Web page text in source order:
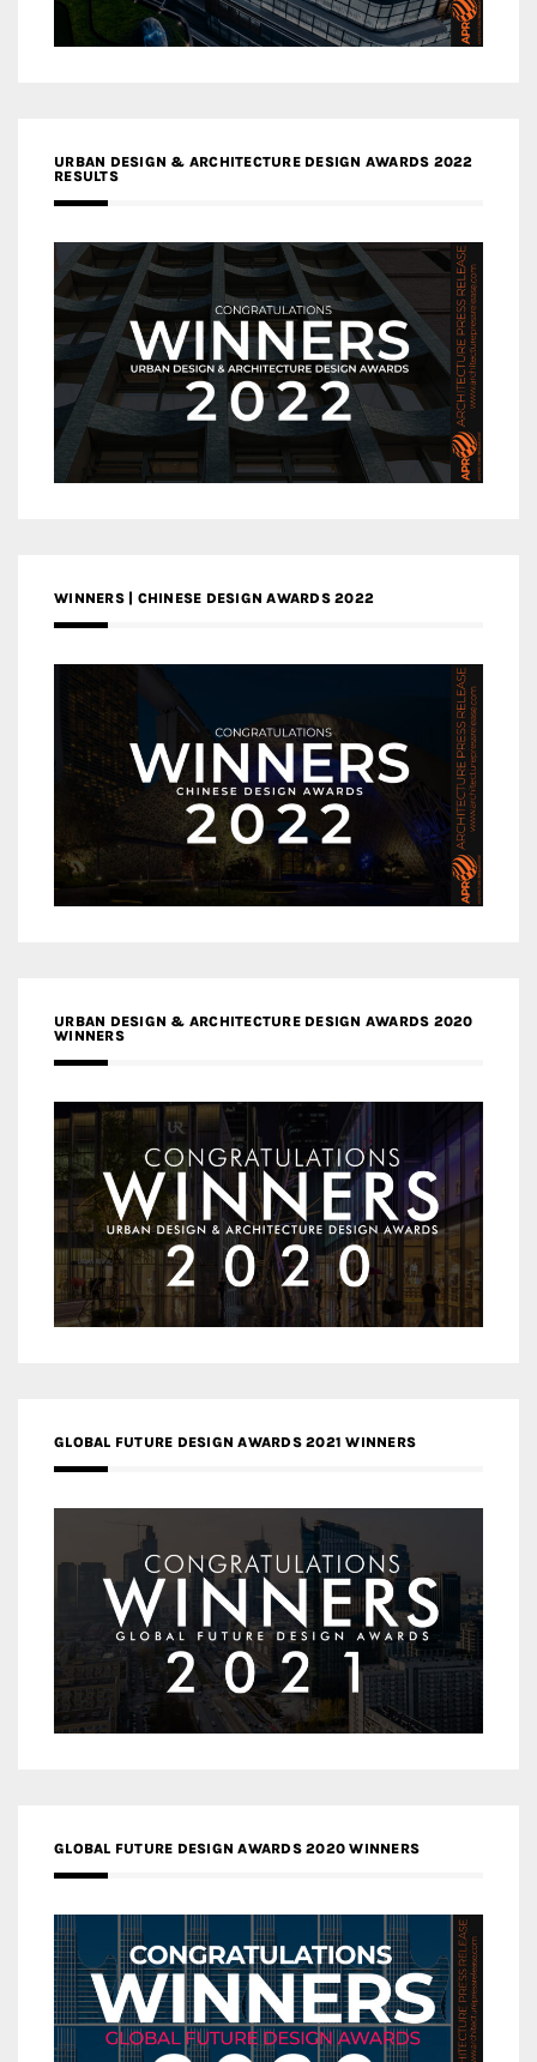
URBAN DESIGN & ARCHITECTURE DESIGN AWARDS 2022
RESULTS
WINNERS | CHINESE DESIGN AWARDS 2022
URBAN DESIGN & ARCHITECTURE DESIGN AWARDS 2020
WINNERS
GLOBAL FUTURE DESIGN AWARDS 2021 WINNERS
GLOBAL FUTURE DESIGN AWARDS 2020 WINNERS